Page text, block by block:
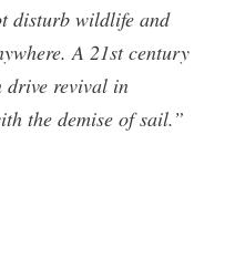
disturb wildlife and
A 21st century
drive revival in
the demise of sail.”